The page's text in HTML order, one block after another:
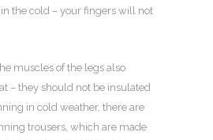
the cold – your fingers will not
muscles of the legs also
– they should not be insulated
in cold weather, there are
trousers, which are made